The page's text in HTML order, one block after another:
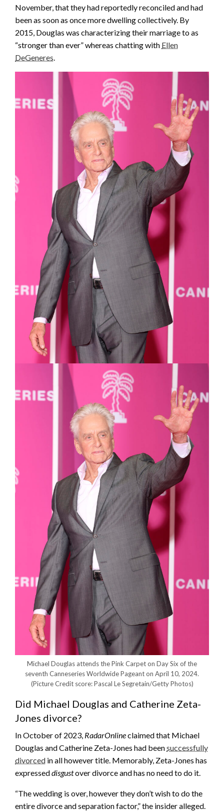
November, that they had reportedly reconciled and had
been as soon as once more dwelling collectively. By
2015, Douglas was characterizing their marriage to as
“stronger than ever” whereas chatting with Ellen
DeGeneres.
Michael Douglas attends the Pink Carpet on Day Six of the
seventh Canneseries Worldwide Pageant on April 10, 2024.
(Picture Credit score: Pascal Le Segretain/Getty Photos)
Did Michael Douglas and Catherine Zeta-
Jones divorce?
In October of 2023, RadarOnlineclaimed that Michael
Douglas and Catherine Zeta-Jones had beensuccessfully
divorced in all however title. Memorably, Zeta-Jones has
expresseddisgustover divorce and has no need to do it.
“The wedding is over, however they don’t wish to do the
entire divorce and separation factor,” the insider alleged.